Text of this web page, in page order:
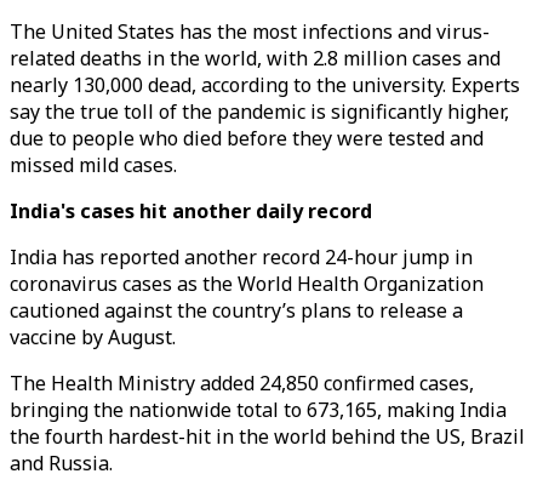
The United States has the most infections and virus-
related deaths in the world, with 2.8 million cases and
nearly 130,000 dead, according to the university. Experts
say the true toll of the pandemic is significantly higher,
due to people who died before they were tested and
missed mild cases.
India's cases hit another daily record
India has reported another record 24-hour jump in
coronavirus cases as the World Health Organization
cautioned against the country’s plans to release a
vaccine by August.
The Health Ministry added 24,850 confirmed cases,
bringing the nationwide total to 673,165, making India
the fourth hardest-hit in the world behind the US, Brazil
and Russia.